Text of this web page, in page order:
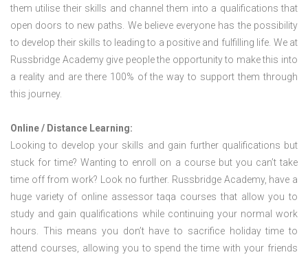
them utilise their skills and channel them into a qualifications that
open doors to new paths. We believe everyone has the possibility
to develop their skills to leading to a positive and fulfilling life. We at
Russbridge Academy give people the opportunity to make this into
a reality and are there 100% of the way to support them through
this journey.
Online / Distance Learning:
Looking to develop your skills and gain further qualifications but
stuck for time? Wanting to enroll on a course but you can’t take
time off from work? Look no further. Russbridge Academy, have a
huge variety of online assessor taqa courses that allow you to
study and gain qualifications while continuing your normal work
hours. This means you don’t have to sacrifice holiday time to
attend courses, allowing you to spend the time with your friends